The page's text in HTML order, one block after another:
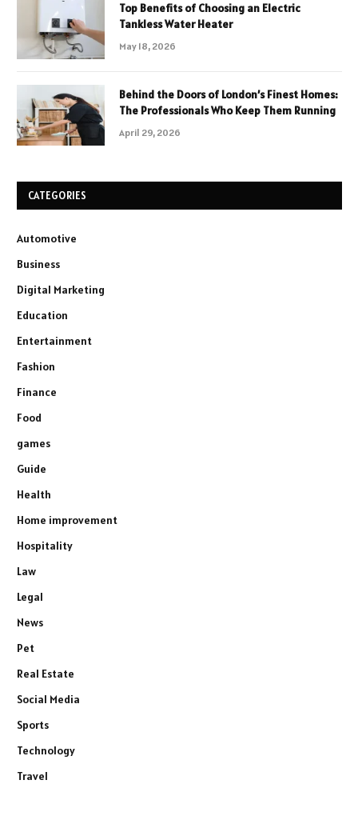
Top Benefits of Choosing an Electric
Tankless Water Heater
May 18, 2026
Behind the Doors of London’s Finest Homes:
The Professionals Who Keep Them Running
April 29, 2026
CATEGORIES
Automotive
Business
Digital Marketing
Education
Entertainment
Fashion
Finance
Food
games
Guide
Health
Home improvement
Hospitality
Law
Legal
News
Pet
Real Estate
Social Media
Sports
Technology
Travel